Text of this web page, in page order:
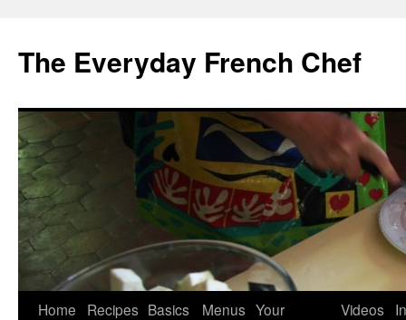
content
The Everyday French Chef
Home Recipes Basics Menus Your
Videos